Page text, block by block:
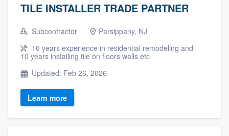
TILE INSTALLER TRADE PARTNER
Subcontractor
Parsippany, NJ
10 years experience in residential remodeling and
10 years installing tile on floors walls etc
Updated: Feb 26, 2026
Learn more